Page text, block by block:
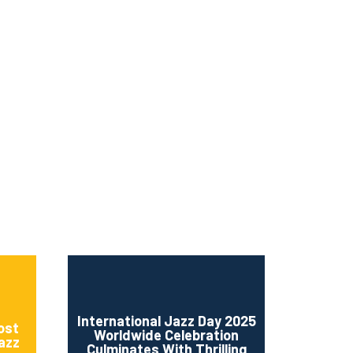
International Jazz Day 2025
Worldwide Celebration
Culminates With Thrilling